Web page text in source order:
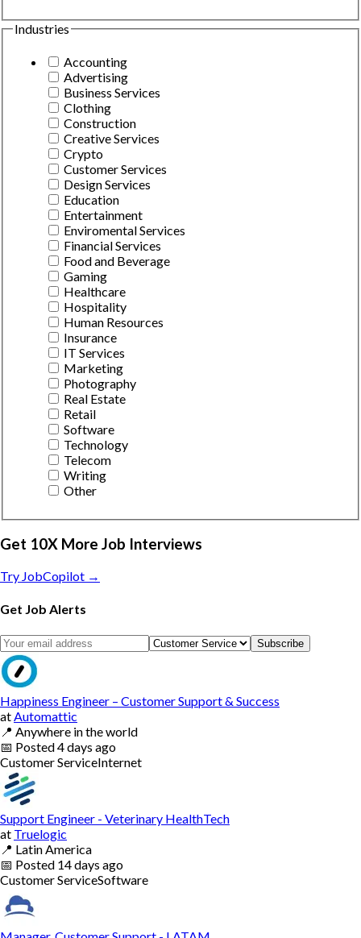
Industries
Accounting
Advertising
Business Services
Clothing
Construction
Creative Services
Crypto
Customer Services
Design Services
Education
Entertainment
Enviromental Services
Financial Services
Food and Beverage
Gaming
Healthcare
Hospitality
Human Resources
Insurance
IT Services
Marketing
Photography
Real Estate
Retail
Software
Technology
Telecom
Writing
Other
Get 10X More Job Interviews
Try JobCopilot →
Get Job Alerts
Subscribe
Happiness Engineer – Customer Support & Success
at Automattic
📍 Anywhere in the world
📅 Posted4 days ago
Customer ServiceInternet
Support Engineer - Veterinary HealthTech
at Truelogic
📍 Latin America
📅 Posted 14 days ago
Customer ServiceSoftware